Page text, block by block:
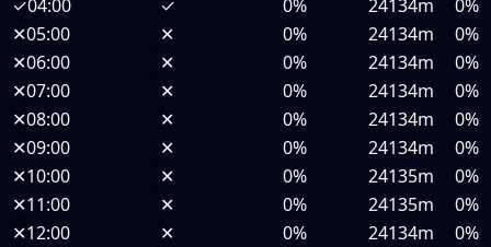
✓04:00 ✓ 0% 24134m
0%
✕05:00 ✕ 0% 24134m
0%
✕06:00 ✕ 0% 24134m
0%
✕07:00 ✕ 0% 24134m
0%
✕08:00 ✕ 0% 24134m
0%
✕09:00 ✕ 0% 24134m
0%
✕10:00 ✕ 0% 24135m
0%
✕11:00 ✕ 0% 24135m
0%
✕12:00 ✕ 0% 24134m
0%